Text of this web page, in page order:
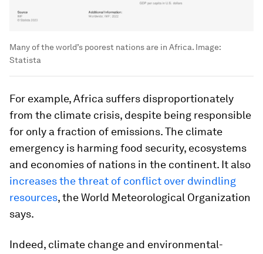
Many of the world’s poorest nations are in Africa. Image:
Statista
For example, Africa suffers disproportionately
from the climate crisis, despite being responsible
for only a fraction of emissions. The climate
emergency is harming food security, ecosystems
and economies of nations in the continent. It also
increases the threat of conflict over dwindling
resources, the World Meteorological Organization
says.
Indeed, climate change and environmental-